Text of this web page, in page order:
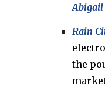
Abigail
Rain
the